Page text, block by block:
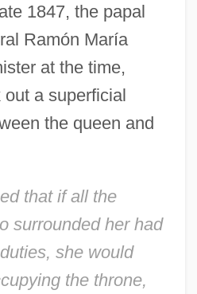
1847, the papal
Ramón María
at the time,
a superficial
the queen and
that if all the
surrounded her had
she would
the throne,